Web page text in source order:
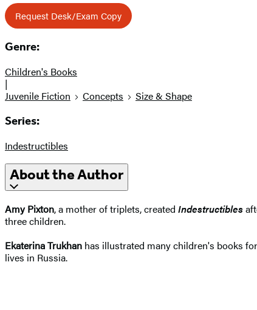
Request Desk/Exam Copy
Genre:
Children's Books
|
Juvenile Fiction
Concepts Size & Shape
Series:
Indestructibles
About the Author
Amy Pixton, a mother of triplets, created Indestructibles
three children.
Ekaterina Trukhan has illustrated many children's books
lives in Russia.